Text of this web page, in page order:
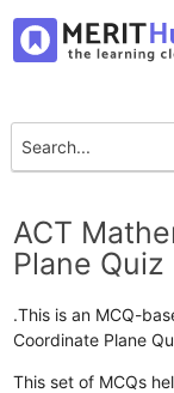
ACT
Plane Quiz
.This is an MCQ-
Coordinate Plane
This set of MCQs